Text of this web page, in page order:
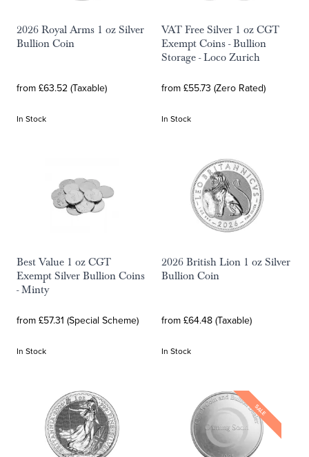
2026 Royal Arms 1 oz Silver
Bullion Coin
from £63.52 (Taxable)
In Stock
VAT Free Silver 1 oz CGT
Exempt Coins - Bullion
Storage - Loco Zurich
from £55.73 (Zero Rated)
In Stock
Best Value 1 oz CGT
Exempt Silver Bullion Coins
- Minty
from £57.31 (Special Scheme)
In Stock
2026 British Lion 1 oz Silver
Bullion Coin
from £64.48 (Taxable)
In Stock
SALE